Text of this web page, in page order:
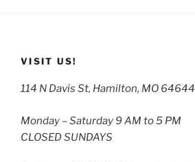
VISIT US!
114 N Davis St, Hamilton, MO 64644
Monday – Saturday 9 AM to 5 PM
CLOSED SUNDAYS